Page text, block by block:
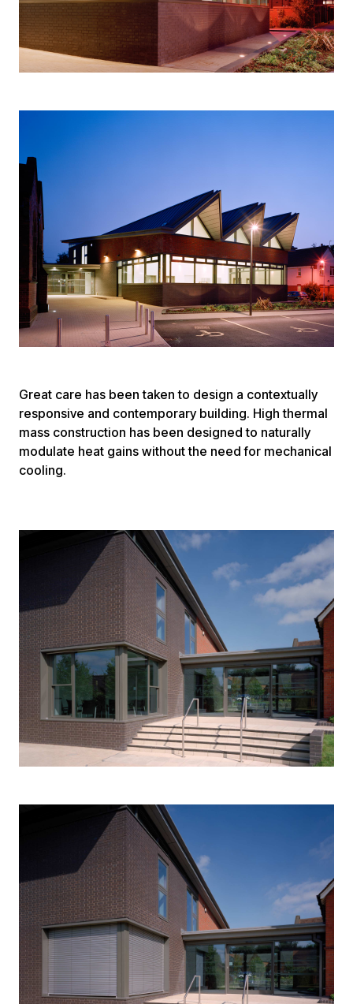
Great care has been taken to design a contextually
responsive and contemporary building. High thermal
mass construction has been designed to naturally
modulate heat gains without the need for mechanical
cooling.